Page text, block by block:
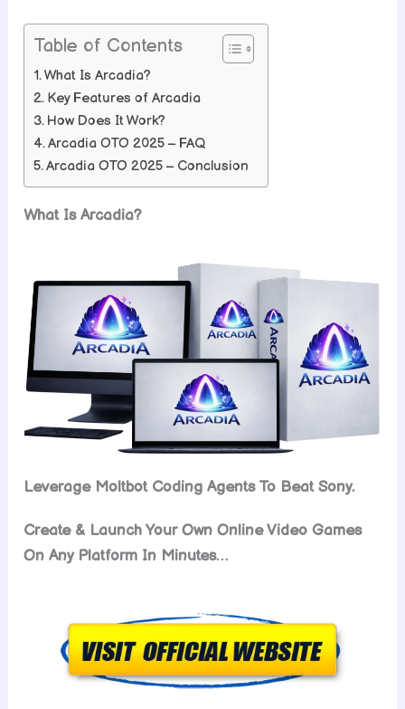
Table of Contents
What Is Arcadia?
Key Features of Arcadia
How Does It Work?
Arcadia OTO 2025 – FAQ
Arcadia OTO 2025 – Conclusion
What Is Arcadia?
Leverage Moltbot Coding Agents To Beat Sony.
Create & Launch Your Own Online Video Games
On Any Platform In Minutes…